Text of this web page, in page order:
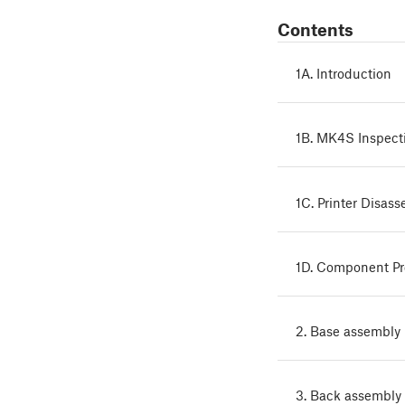
Contents
1A. Introduction
1B. MK4S
1C. Printer
1D. Component
2. Base assembly
3. Back assembly